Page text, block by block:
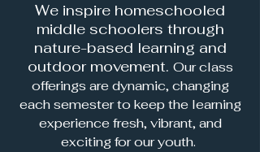
We inspire homeschooled
middle schoolers through
nature-based learning and
outdoor movement. Our class
offerings are dynamic, changing
each semester to keep the learning
experience fresh, vibrant, and
exciting for our youth.